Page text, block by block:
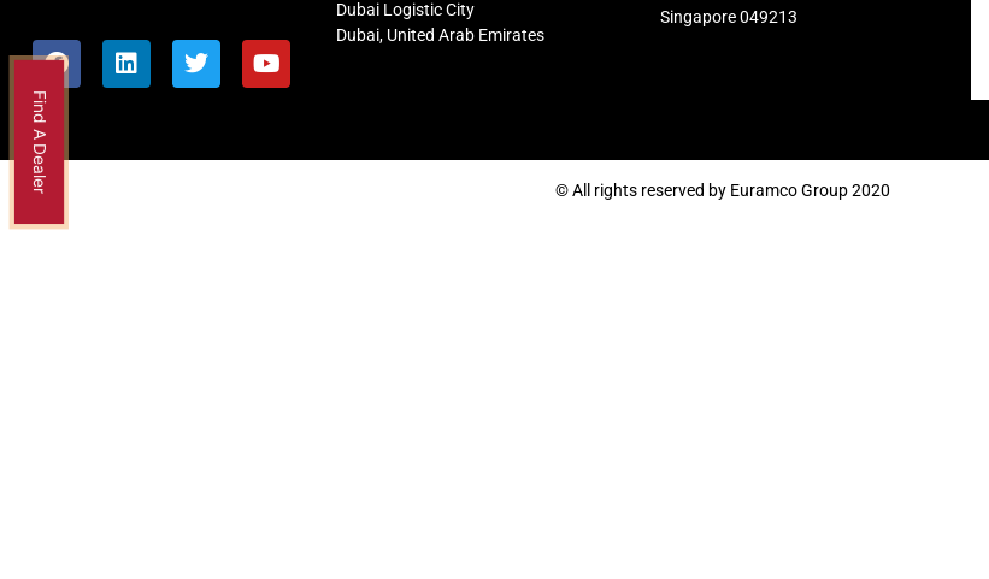
Dubai Logistic City
Dubai, United Arab Emirates
Singapore 049213
© All rights reserved by Euramco Group 2020
Find A Dealer